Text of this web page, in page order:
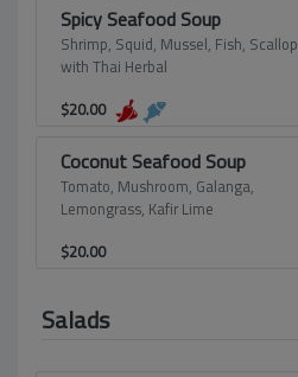
Spicy Seafood Soup
Shrimp, Squid, Mussel, Fish, Scallop
with Thai Herbal
$20.00
Coconut Seafood Soup
Tomato, Mushroom, Galanga,
Lemongrass, Kafir Lime
$20.00
Salads